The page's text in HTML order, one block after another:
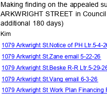
Making finding on the appealed
ARKWRIGHT STREET in
additional 180 days)
Kim
1079 Arkwright St.Notice of PH Ltr.5-
1079 Arkwright St.Zane email 5-22-26
1079 Arkwright St.Beske R-R Ltr.5-29-
1079 Arkwright St.Vang email 6-3-26
1079 Arkwright St Work Plan